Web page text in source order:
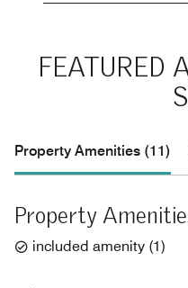
FEATURED
Property Amenities (11)
Property
included amenity (1)